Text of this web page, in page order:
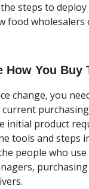
steps to deploy
food
How You Buy
change, you
initial product
tools and steps
people who use